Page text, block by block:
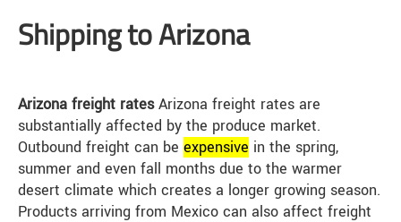
Shipping to Arizona
Arizona freight ratesArizona freight rates are
substantially affected by the produce market.
Outbound freight can be expensive in the spring,
summer and even fall months due to the warmer
desert climate which creates a longer growing season.
Products arriving from Mexico can also affect freight